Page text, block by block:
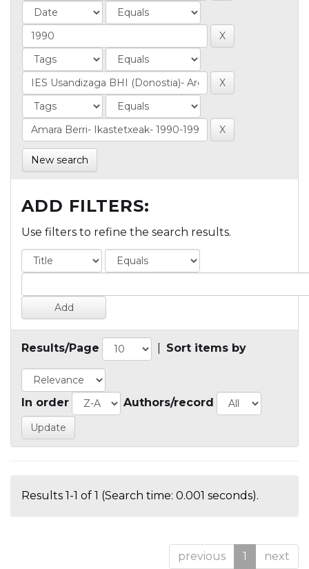
New search
ADD FILTERS:
Use filters to refine the search results.
Results/Page Sort items by
In order Authors/record
Results 1-1 of 1 (Search time: 0.001 seconds).
previous 1 next